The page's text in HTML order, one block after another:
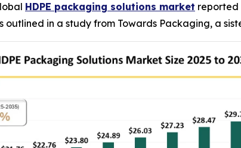
HDPE packaging solutions market reported
outlined in a study from Towards Packaging, a